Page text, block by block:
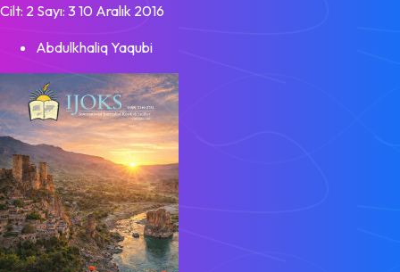
Cilt: 2 Sayı: 310 Aralık 2016
Abdulkhaliq Yaqubi